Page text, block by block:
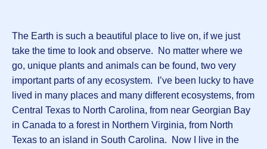
The Earth is such a beautiful place to live on, if we just
take the time to look and observe. No matter where we
go, unique plants and animals can be found, two very
important parts of any ecosystem. I’ve been lucky to have
lived in many places and many different ecosystems, from
Central Texas to North Carolina, from near Georgian Bay
in Canada to a forest in Northern Virginia, from North
Texas to an island in South Carolina. Now I live in the